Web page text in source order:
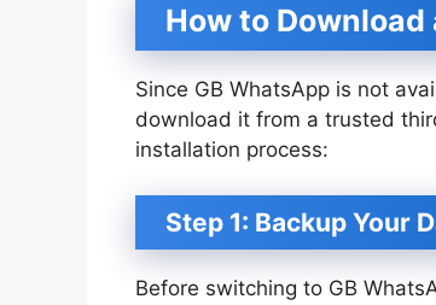
How to
Since GB WhatsApp is not
download it from a trusted
installation process:
Step 1: Backup Your
Before switching to GB